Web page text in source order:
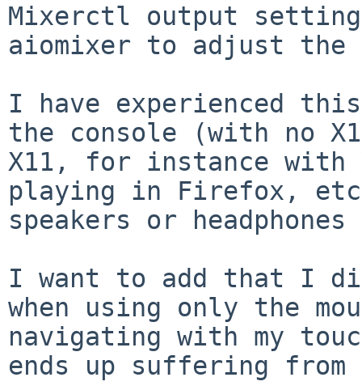
Mixerctl output
aiomixer to adjust
I have experienced
the console (with no
X11, for instance with
playing in Firefox,
speakers or
I want to add that I
when using only the
navigating with my
ends up suffering